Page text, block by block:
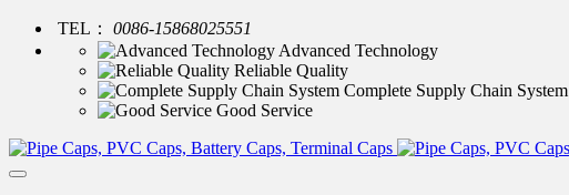
TEL：
0086-15868025551
Advanced Technology
Reliable Quality
Complete Supply Chain System
Good Service